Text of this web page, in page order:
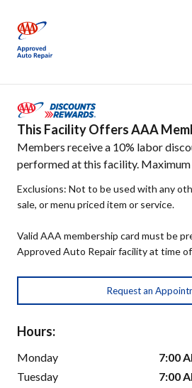
This Facility Offers AAA
Members receive a 10% labor
performed at this facility.
Exclusions: Not to be used with any
sale, or menu priced item or service.
Valid AAA membership card must be
Approved Auto Repair facility at time
Request an
Hours:
Monday
7:00
Tuesday
7:00